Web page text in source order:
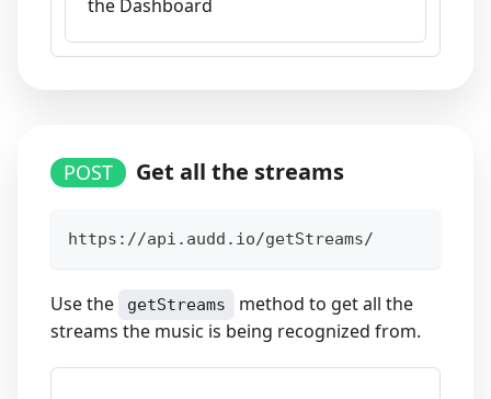
the Dashboard
POST Get all the streams
https://api.audd.io/getStreams/
Use the getStreams
method to get all the
streams the music is being recognized from.